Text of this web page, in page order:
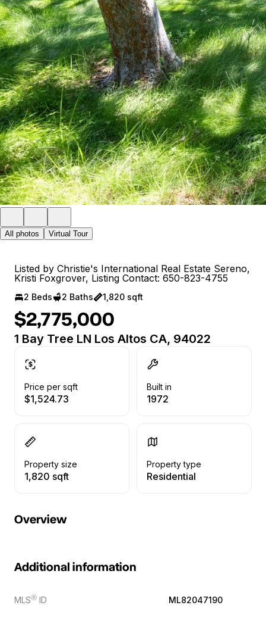
All photos Virtual Tour
Listed by Christie's International Real Estate Sereno,
Kristi Foxgrover, Listing Contact: 650-823-4755
2 Beds 2 Baths 1,820 sqft
$2,775,000
1 Bay Tree LN Los Altos CA, 94022
Price per sqft
$1,524.73
Built in
1972
Property size
1,820 sqft
Property type
Residential
Overview
Additional information
MLSⓇ ID ML82047190